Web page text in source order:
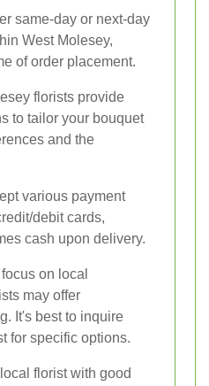
same-day or next-day
West Molesey,
of order placement.
florists provide
to tailor your bouquet
and the
various payment
debit cards,
cash upon delivery.
on local
may offer
It's best to inquire
for specific options.
florist with good